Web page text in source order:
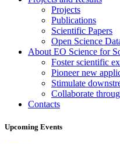
Projects
Publications
Scientific Papers
Open Science
About EO Science for
Foster scientific
Pioneer new
Stimulate
Collaborate
Contacts
Upcoming Events